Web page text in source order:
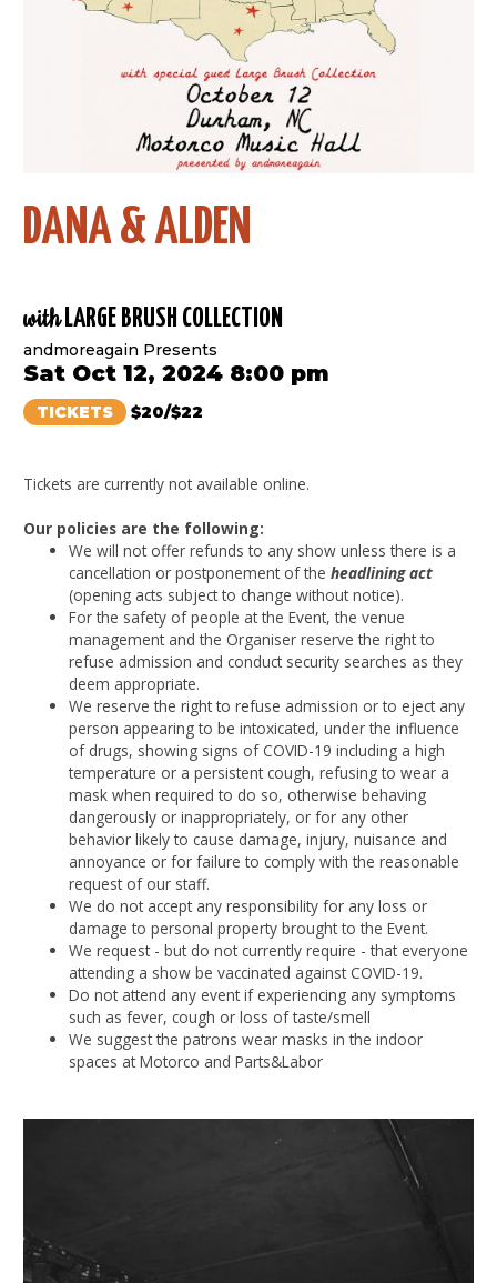
DANA & ALDEN
withLARGE BRUSH COLLECTION
andmoreagain Presents
Sat Oct 12, 2024 8:00 pm
TICKETS $20/$22
Tickets are currently not available online.
Our policies are the following:
We will not offer refunds to any show unless there is a
cancellation or postponement of theheadlining act
(opening acts subject to change without notice).
For the safety of people at the Event, the venue
management and the Organiser reserve the right to
refuse admission and conduct security searches as they
deem appropriate.
We reserve the right to refuse admission or to eject any
person appearing to be intoxicated, under the influence
of drugs, showing signs of COVID-19 including a high
temperature or a persistent cough, refusing to wear a
mask when required to do so, otherwise behaving
dangerously or inappropriately, or for any other
behavior likely to cause damage, injury, nuisance and
annoyance or for failure to comply with the reasonable
request of our staff.
We do not accept any responsibility for any loss or
damage to personal property brought to the Event.
We request - but do not currently require - that everyone
attending a show be vaccinated against COVID-19.
Do not attend any event if experiencing any symptoms
such as fever, cough or loss of taste/smell
We suggest the patrons wear masks in the indoor
spaces at Motorco and Parts&Labor